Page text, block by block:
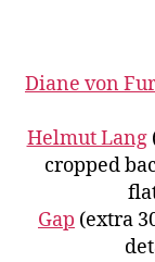
Diane von
Helmut Lang
cropped
Gap (extra